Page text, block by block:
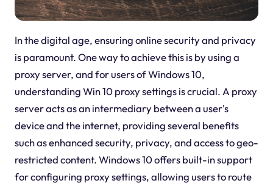
In the digital age, ensuring online security and privacy
is paramount. One way to achieve this is by using a
proxy server, and for users of Windows 10,
understanding Win 10 proxy settings is crucial. A proxy
server acts as an intermediary between a user's
device and the internet, providing several benefits
such as enhanced security, privacy, and access to geo-
restricted content. Windows 10 offers built-in support
for configuring proxy settings, allowing users to route